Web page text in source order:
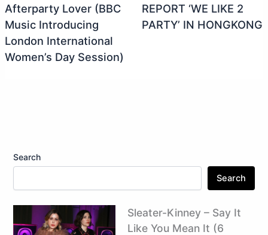
Afterparty Lover (BBC
Music Introducing
London International
Women’s Day Session)
REPORT ‘WE LIKE 2
PARTY’ IN HONGKONG
Search
Search
Sleater-Kinney – Say It
Like You Mean It (6